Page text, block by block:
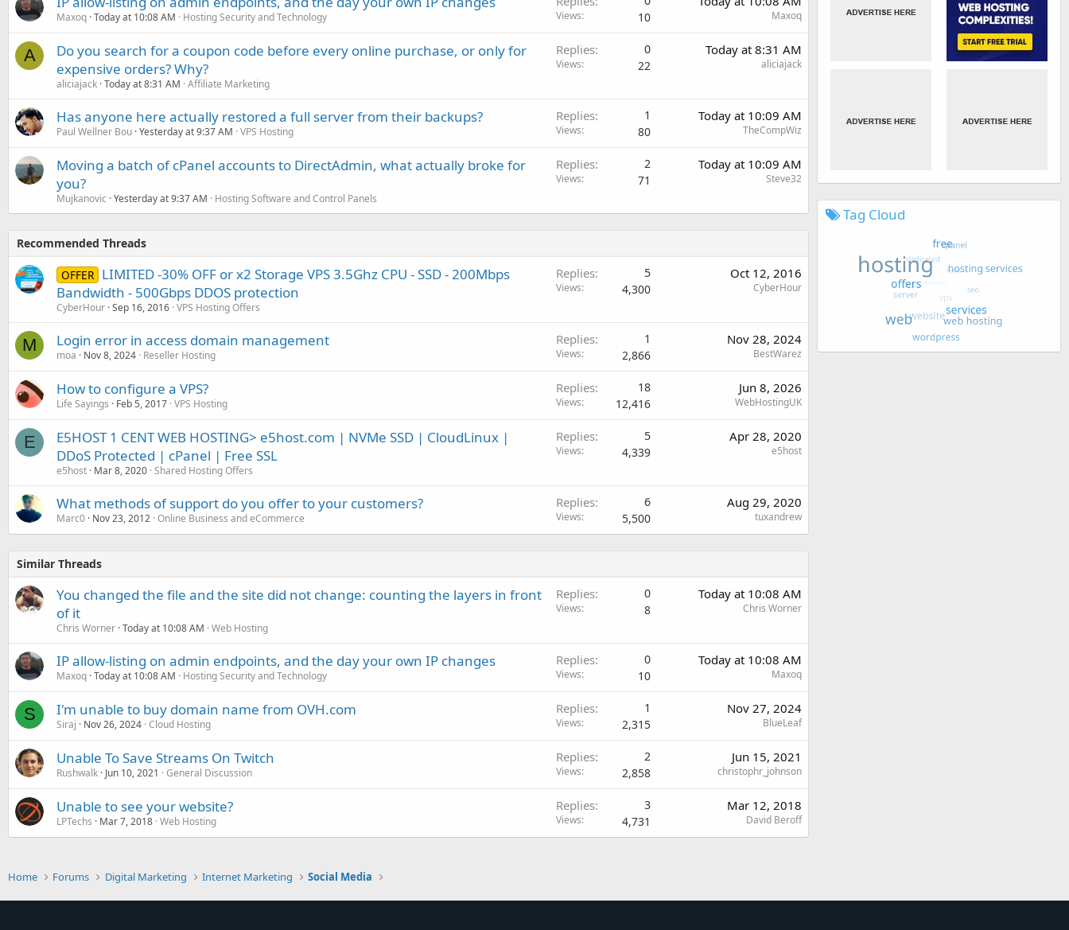
Maxoq Today at 10:08 AM Hosting Security and Technology Views 10 Maxoq
A
Do you search for a coupon code before every online purchase, or only for
expensive orders? Why?
aliciajack Today at 8:31 AM Affiliate Marketing
Replies 0
Views 22
Today at 8:31 AM
aliciajack
Has anyone here actually restored a full server from their backups?
Paul Wellner Bou Yesterday at 9:37 AM VPS Hosting
Replies 1
Views 80
Today at 10:09 AM
TheCompWiz
Moving a batch of cPanel accounts to DirectAdmin, what actually broke for
you?
Mujkanovic Yesterday at 9:37 AM Hosting Software and Control Panels
Replies 2
Views 71
Today at 10:09 AM
Steve32
Recommended Threads
OFFER LIMITED -30% OFF or x2 Storage VPS 3.5Ghz CPU - SSD - 200Mbps
Bandwidth - 500Gbps DDOS protection
CyberHour Sep 16, 2016 VPS Hosting Offers
Replies 5
Views 4,300
Oct 12, 2016
CyberHour
M Login error in access domain management
moa Nov 8, 2024 Reseller Hosting
Replies 1
Views 2,866
Nov 28, 2024
BestWarez
How to configure a VPS?
Life Sayings Feb 5, 2017 VPS Hosting
Replies 18
Views 12,416
Jun 8, 2026
WebHostingUK
E
E5HOST 1 CENT WEB HOSTING> e5host.com | NVMe SSD | CloudLinux |
DDoS Protected | cPanel | Free SSL
e5host Mar 8, 2020 Shared Hosting Offers
Replies 5
Views 4,339
Apr 28, 2020
e5host
What methods of support do you offer to your customers?
Marc0 Nov 23, 2012 Online Business and eCommerce
Replies 6
Views 5,500
Aug 29, 2020
tuxandrew
Similar Threads
You changed the file and the site did not change: counting the layers in front
of it
Chris Worner Today at 10:08 AM Web Hosting
Replies 0
Views 8
Today at 10:08 AM
Chris Worner
IP allow-listing on admin endpoints, and the day your own IP changes
Maxoq Today at 10:08 AM Hosting Security and Technology
Replies 0
Views 10
Today at 10:08 AM
Maxoq
S I'm unable to buy domain name from OVH.com
Siraj Nov 26, 2024 Cloud Hosting
Replies 1
Views 2,315
Nov 27, 2024
BlueLeaf
Unable To Save Streams On Twitch
Rushwalk Jun 10, 2021 General Discussion
Replies 2
Views 2,858
Jun 15, 2021
christophr_johnson
Unable to see your website?
LPTechs Mar 7, 2018 Web Hosting
Replies 3
Views 4,731
Mar 12, 2018
David Beroff
Tag Cloud
Home Forums Digital Marketing Internet Marketing Social Media